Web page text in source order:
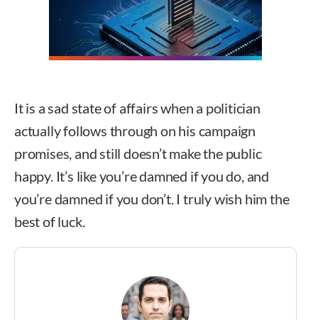
It is a sad state of affairs when a politician
actually follows through on his campaign
promises, and still doesn’t make the public
happy. It’s like you’re damned if you do, and
you’re damned if you don’t. I truly wish him the
best of luck.